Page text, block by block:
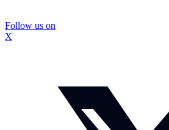
Follow us on
X